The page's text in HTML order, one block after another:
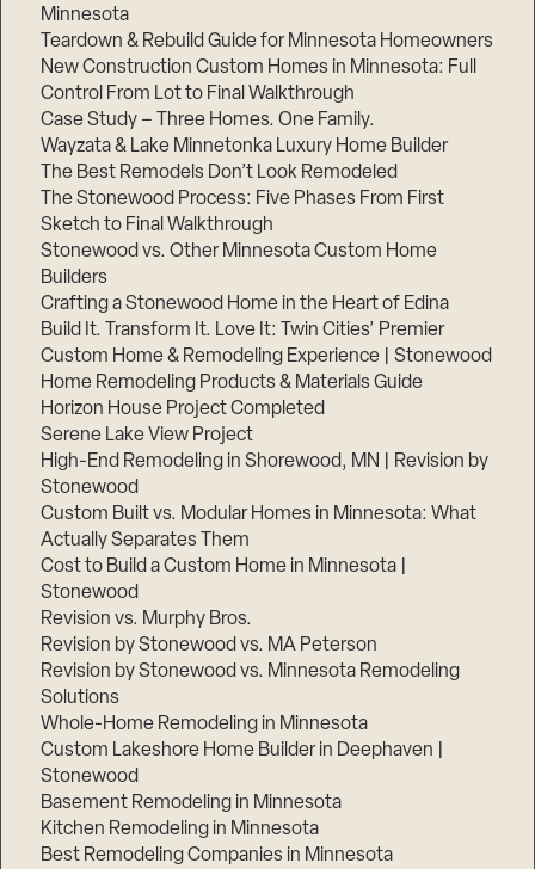
Minnesota
Teardown & Rebuild Guide for Minnesota Homeowners
New Construction Custom Homes in Minnesota: Full
Control From Lot to Final Walkthrough
Case Study – Three Homes. One Family.
Wayzata & Lake Minnetonka Luxury Home Builder
The Best Remodels Don’t Look Remodeled
The Stonewood Process: Five Phases From First
Sketch to Final Walkthrough
Stonewood vs. Other Minnesota Custom Home
Builders
Crafting a Stonewood Home in the Heart of Edina
Build It. Transform It. Love It: Twin Cities’ Premier
Custom Home & Remodeling Experience | Stonewood
Home Remodeling Products & Materials Guide
Horizon House Project Completed
Serene Lake View Project
High-End Remodeling in Shorewood, MN | Revision by
Stonewood
Custom Built vs. Modular Homes in Minnesota: What
Actually Separates Them
Cost to Build a Custom Home in Minnesota |
Stonewood
Revision vs. Murphy Bros.
Revision by Stonewood vs. MA Peterson
Revision by Stonewood vs. Minnesota Remodeling
Solutions
Whole-Home Remodeling in Minnesota
Custom Lakeshore Home Builder in Deephaven |
Stonewood
Basement Remodeling in Minnesota
Kitchen Remodeling in Minnesota
Best Remodeling Companies in Minnesota